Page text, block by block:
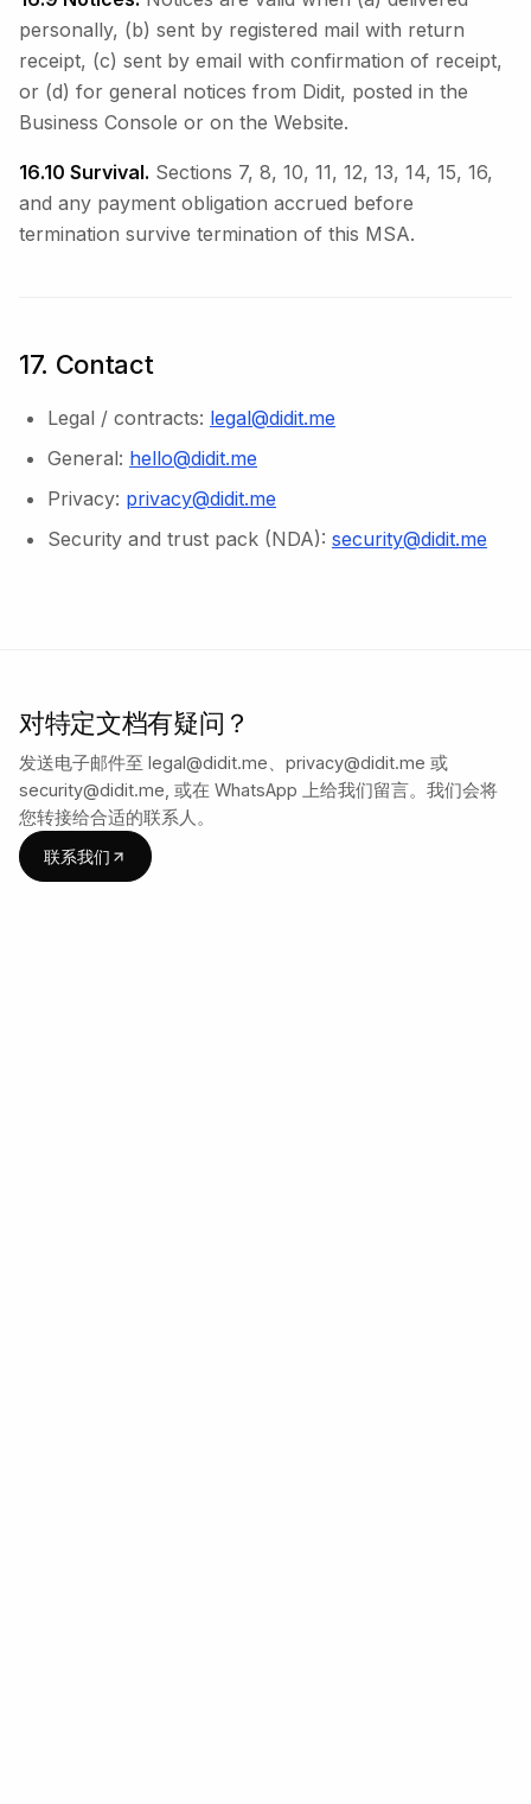
personally, (b) sent by registered mail with return
receipt, (c) sent by email with confirmation of receipt,
or (d) for general notices from Didit, posted in the
Business Console or on the Website.
16.10 Survival. Sections 7, 8, 10, 11, 12, 13, 14, 15, 16,
and any payment obligation accrued before
termination survive termination of this MSA.
17. Contact
Legal / contracts: legal@didit.me
General: hello@didit.me
Privacy: privacy@didit.me
Security and trust pack (NDA): security@didit.me
对特定文档有疑问？
发送电子邮件至 legal@didit.me、privacy@didit.me 或
security@didit.me, 或在 WhatsApp 上给我们留言。我们会将
您转接给合适的联系人。
联系我们